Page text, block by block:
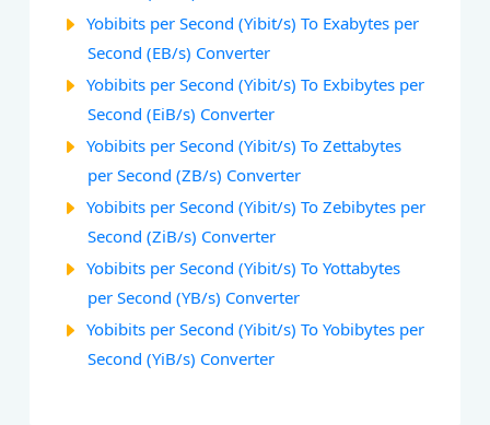
Yobibits per Second (Yibit/s) To Exabytes per
Second (EB/s) Converter
Yobibits per Second (Yibit/s) To Exbibytes per
Second (EiB/s) Converter
Yobibits per Second (Yibit/s) To Zettabytes
per Second (ZB/s) Converter
Yobibits per Second (Yibit/s) To Zebibytes per
Second (ZiB/s) Converter
Yobibits per Second (Yibit/s) To Yottabytes
per Second (YB/s) Converter
Yobibits per Second (Yibit/s) To Yobibytes per
Second (YiB/s) Converter